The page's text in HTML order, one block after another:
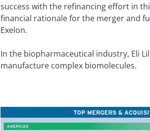
success with the refinancing effort in
financial rationale for the merger and
Exelon.
In the biopharmaceutical industry, Eli
manufacture complex biomolecules.